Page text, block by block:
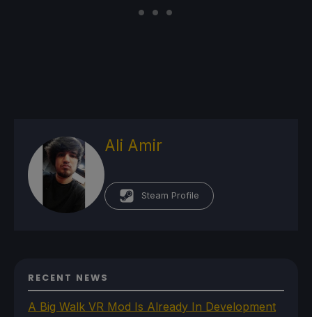
Ali Amir
Steam Profile
RECENT NEWS
A Big Walk VR Mod Is Already In Development